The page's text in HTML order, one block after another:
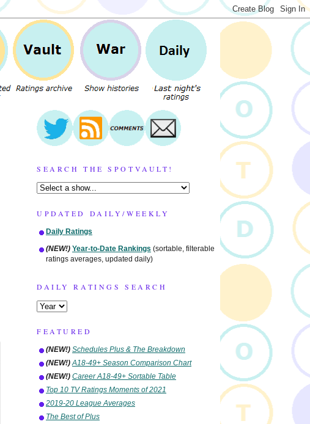
SEARCH THE SPOTVAULT!
UPDATED DAILY/WEEKLY
Daily Ratings
(NEW!) Year-to-Date Rankings (sortable, filterable
ratings averages, updated daily)
DAILY RATINGS SEARCH
FEATURED
(NEW!) Schedules Plus & The Breakdown
(NEW!) A18-49+ Season Comparison Chart
(NEW!) Career A18-49+ Sortable Table
Top 10 TV Ratings Moments of 2021
2019-20 League Averages
The Best of Plus